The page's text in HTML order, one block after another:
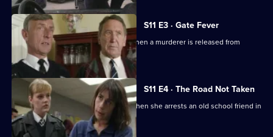
Bill
S11 E3 · Gate Fever
Sgt Cryer helps the victim's parents when a murderer is released from
prison.
S11 E4 · The Road Not Taken
WPC Page finds her loyalties tested when she arrests an old school friend in
a drugs raid.